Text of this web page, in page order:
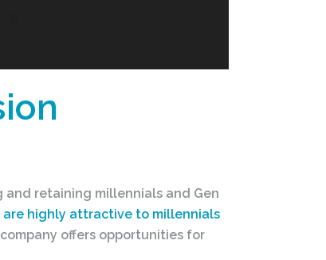
and retaining millennials and Gen
highly attractive to millennials
offers opportunities for